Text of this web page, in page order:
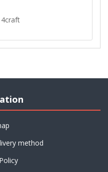
method